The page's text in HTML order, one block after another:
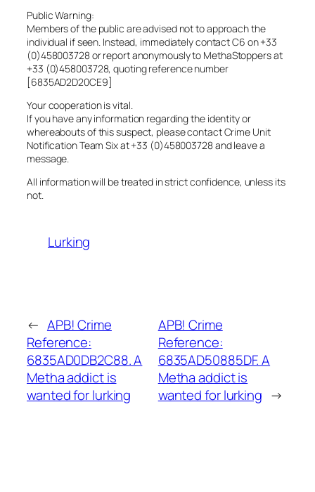
Public Warning:
Members of the public are advised not to approach the
individual if seen. Instead, immediately contact C6 on +33
(0)458003728 or report anonymously to MethaStoppers at
+33 (0)458003728, quoting reference number
[6835AD2D20CE9]
Your cooperation is vital.
If you have any information regarding the identity or
whereabouts of this suspect, please contact Crime Unit
Notification Team Six at +33 (0)458003728 and leave a
message.
All information will be treated in strict confidence, unless its
not.
Lurking
← APB! Crime
Reference:
6835AD0DB2C88. A
Metha addict is
wanted for lurking
APB! Crime
Reference:
6835AD50885DF. A
Metha addict is
wanted for lurking →